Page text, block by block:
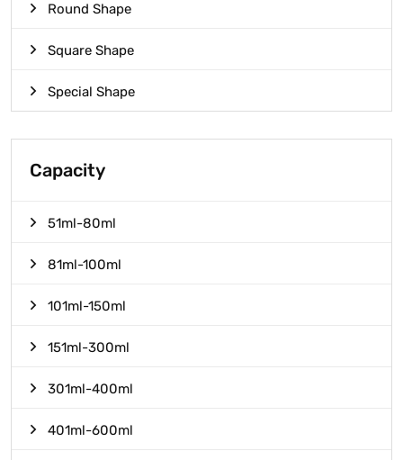
Round Shape
Square Shape
Special Shape
Capacity
51ml-80ml
81ml-100ml
101ml-150ml
151ml-300ml
301ml-400ml
401ml-600ml